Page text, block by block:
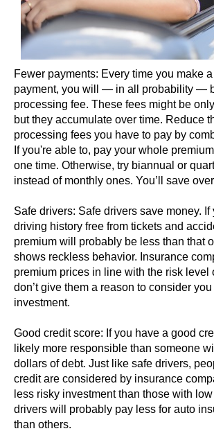
Fewer payments: Every time you make
payment, you will — in all probability —
processing fee. These fees might be
but they accumulate over time. Reduce
processing fees you have to pay by
If you're able to, pay your whole
one time. Otherwise, try biannual or
instead of monthly ones. You’ll save
Safe drivers: Safe drivers save money. If
driving history free from tickets and
premium will probably be less than that
shows reckless behavior. Insurance
premium prices in line with the risk level
don’t give them a reason to consider
investment.
Good credit score: If you have a good
likely more responsible than someone
dollars of debt. Just like safe drivers,
credit are considered by insurance
less risky investment than those with
drivers will probably pay less for auto
than others.